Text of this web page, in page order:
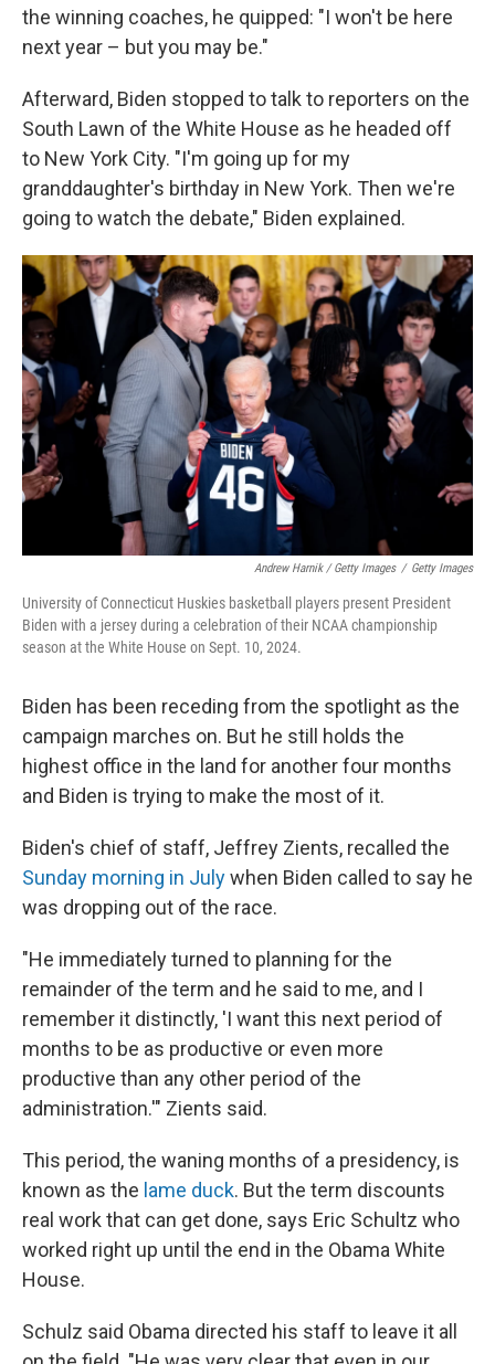
the winning coaches, he quipped: "I won't be here
next year – but you may be."
Afterward, Biden stopped to talk to reporters on the
South Lawn of the White House as he headed off
to New York City. "I'm going up for my
granddaughter's birthday in New York. Then we're
going to watch the debate," Biden explained.
Andrew Harnik / Getty Images / Getty Images
University of Connecticut Huskies basketball players present President
Biden with a jersey during a celebration of their NCAA championship
season at the White House on Sept. 10, 2024.
Biden has been receding from the spotlight as the
campaign marches on. But he still holds the
highest office in the land for another four months
and Biden is trying to make the most of it.
Biden's chief of staff, Jeffrey Zients, recalled the
Sunday morning in Julywhen Biden called to say he
was dropping out of the race.
"He immediately turned to planning for the
remainder of the term and he said to me, and I
remember it distinctly, 'I want this next period of
months to be as productive or even more
productive than any other period of the
administration.'" Zients said.
This period, the waning months of a presidency, is
known as the lame duck. But the term discounts
real work that can get done, says Eric Schultz who
worked right up until the end in the Obama White
House.
Schulz said Obama directed his staff to leave it all